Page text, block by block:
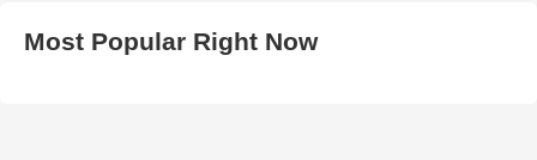
Most Popular Right Now